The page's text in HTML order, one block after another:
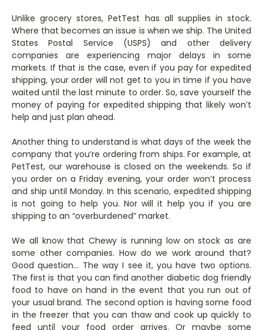
Unlike grocery stores, PetTest has all supplies in stock.
Where that becomes an issue is when we ship. The United
States Postal Service (USPS) and other delivery
companies are experiencing major delays in some
markets. If that is the case, even if you pay for expedited
shipping, your order will not get to you in time if you have
waited until the last minute to order. So, save yourself the
money of paying for expedited shipping that likely won’t
help and just plan ahead.
Another thing to understand is what days of the week the
company that you’re ordering from ships. For example, at
PetTest, our warehouse is closed on the weekends. So if
you order on a Friday evening, your order won’t process
and ship until Monday. In this scenario, expedited shipping
is not going to help you. Nor will it help you if you are
shipping to an “overburdened” market.
We all know that Chewy is running low on stock as are
some other companies. How do we work around that?
Good question… The way I see it, you have two options.
The first is that you can find another diabetic dog friendly
food to have on hand in the event that you run out of
your usual brand. The second option is having some food
in the freezer that you can thaw and cook up quickly to
feed until your food order arrives. Or maybe some